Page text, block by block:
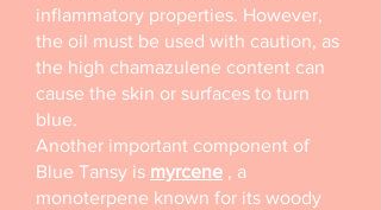
inflammatory properties. However,
the oil must be used with caution, as
the high chamazulene content can
cause the skin or surfaces to turn
blue.
Another important component of
Blue Tansy is myrcene , a
monoterpene known for its woody